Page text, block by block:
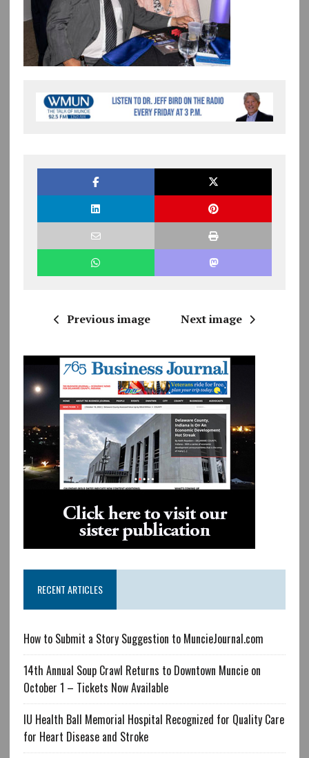
Previous image Next image
RECENT ARTICLES
How to Submit a Story Suggestion to MuncieJournal.com
14th Annual Soup Crawl Returns to Downtown Muncie on
October 1 – Tickets Now Available
IU Health Ball Memorial Hospital Recognized for Quality Care
for Heart Disease and Stroke